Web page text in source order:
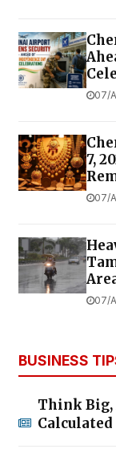
07/
7,
07/
07/
BUSINESS
Think Big,